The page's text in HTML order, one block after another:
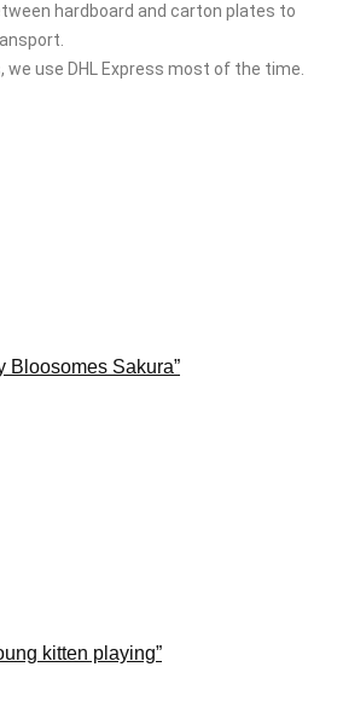
hardboard and carton plates to
we use DHL Express most of the time.
Bloosomes Sakura”
kitten playing”